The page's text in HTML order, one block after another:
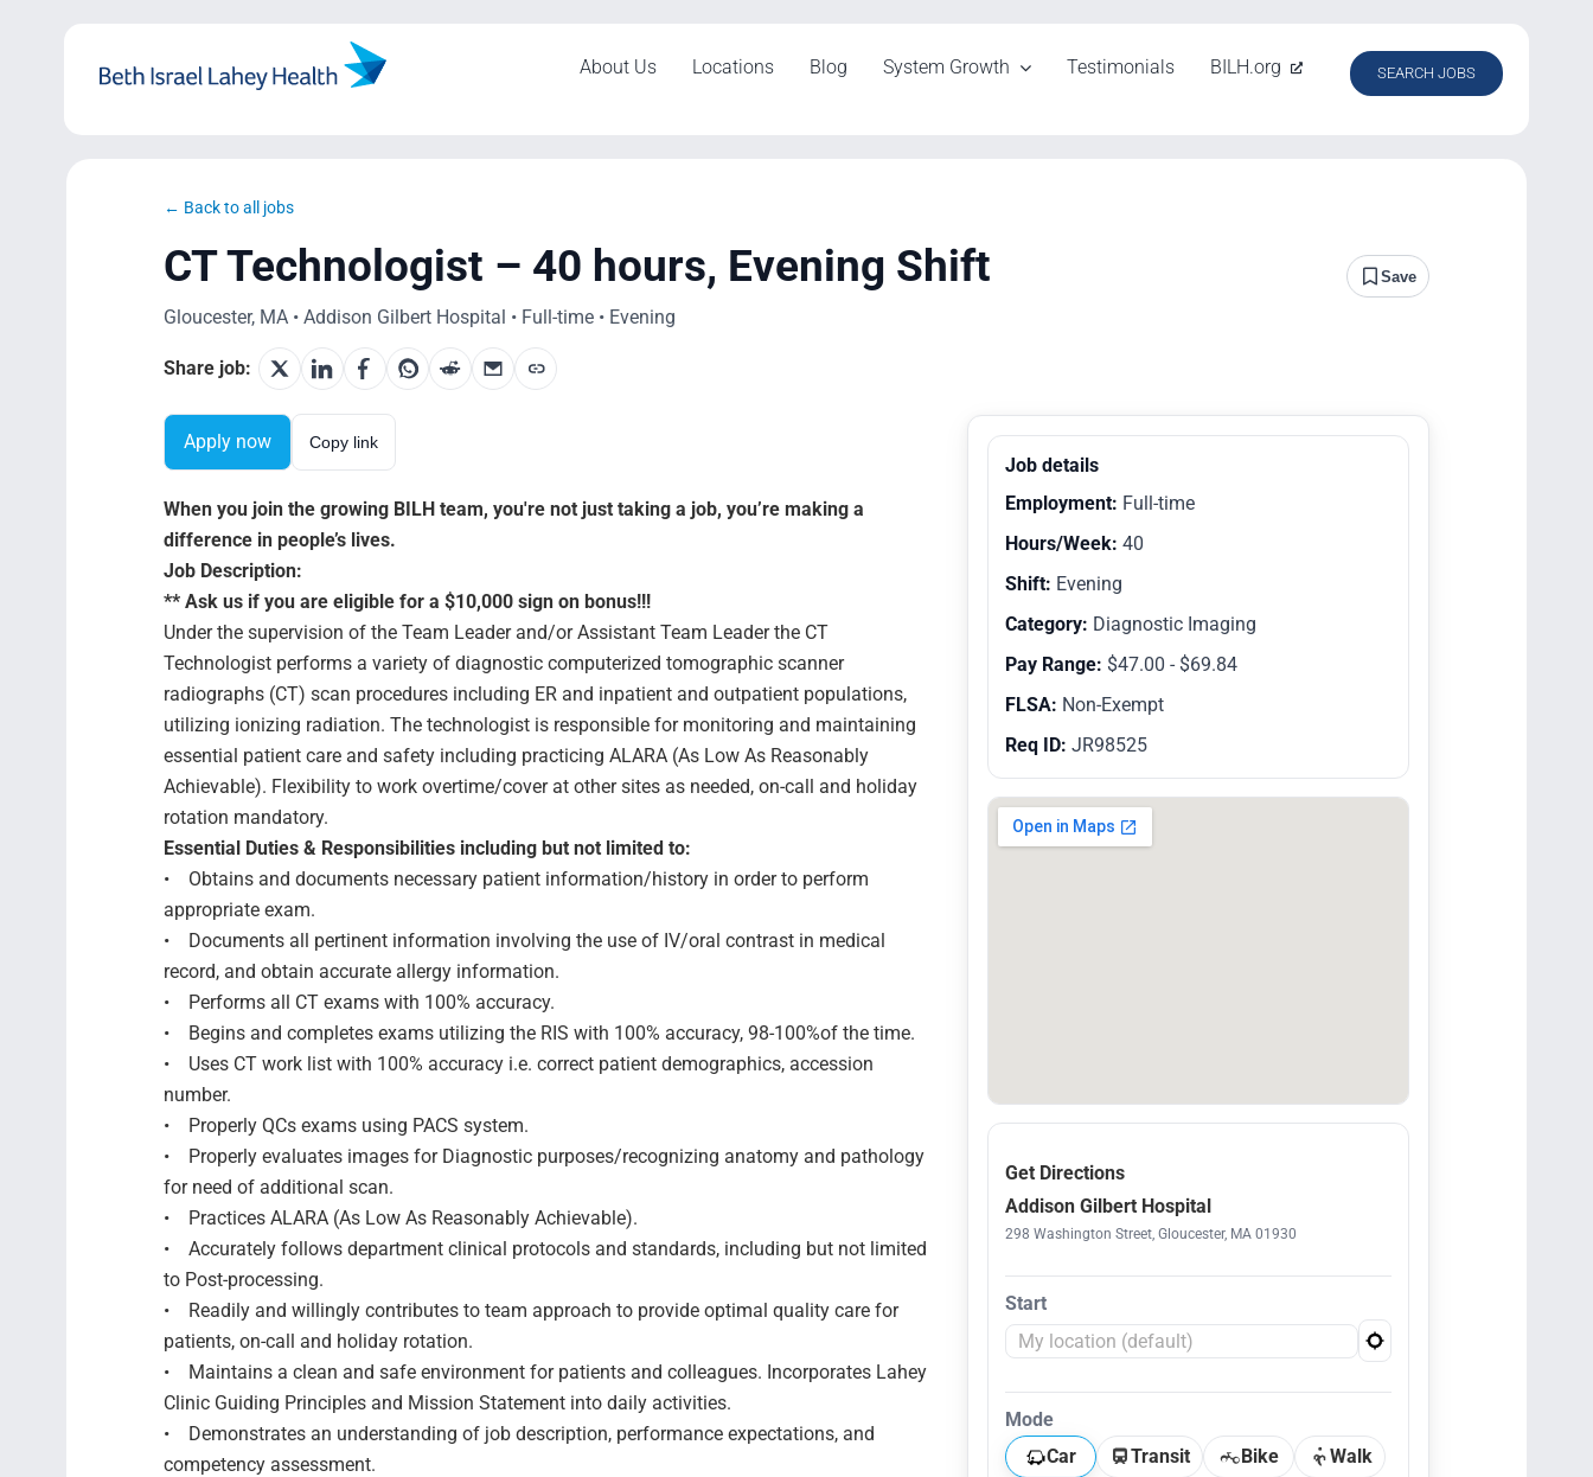
About Us Locations Blog System Growth Testimonials BILH.org SEARCH JOBS
← Back to all jobs
CT Technologist – 40 hours, Evening Shift Save
Gloucester, MA • Addison Gilbert Hospital • Full-time • Evening
Share job:
Apply now Copy link
When you join the growing BILH team, you're not just taking a job, you’re making a
difference in people’s lives.
Job Description:
** Ask us if you are eligible for a $10,000 sign on bonus!!!
Under the supervision of the Team Leader and/or Assistant Team Leader the CT
Technologist performs a variety of diagnostic computerized tomographic scanner
radiographs (CT) scan procedures including ER and inpatient and outpatient populations,
utilizing ionizing radiation. The technologist is responsible for monitoring and maintaining
essential patient care and safety including practicing ALARA (As Low As Reasonably
Achievable). Flexibility to work overtime/cover at other sites as needed, on-call and holiday
rotation mandatory.
Essential Duties & Responsibilities including but not limited to:
• Obtains and documents necessary patient information/history in order to perform
appropriate exam.
• Documents all pertinent information involving the use of IV/oral contrast in medical
record, and obtain accurate allergy information.
• Performs all CT exams with 100% accuracy.
• Begins and completes exams utilizing the RIS with 100% accuracy, 98-100%of the time.
• Uses CT work list with 100% accuracy i.e. correct patient demographics, accession
number.
• Properly QCs exams using PACS system.
• Properly evaluates images for Diagnostic purposes/recognizing anatomy and pathology
for need of additional scan.
• Practices ALARA (As Low As Reasonably Achievable).
• Accurately follows department clinical protocols and standards, including but not limited
to Post-processing.
• Readily and willingly contributes to team approach to provide optimal quality care for
patients, on-call and holiday rotation.
• Maintains a clean and safe environment for patients and colleagues. Incorporates Lahey
Clinic Guiding Principles and Mission Statement into daily activities.
• Demonstrates an understanding of job description, performance expectations, and
competency assessment.
Job details
Employment: Full-time
Hours/Week: 40
Shift: Evening
Category: Diagnostic Imaging
Pay Range: $47.00 - $69.84
FLSA: Non-Exempt
Req ID: JR98525
Get Directions
Addison Gilbert Hospital
298 Washington Street, Gloucester, MA 01930
Start
Mode
Car
Transit Bike Walk